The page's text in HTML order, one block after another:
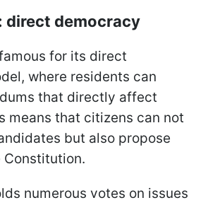
direct democracy
for its direct
where residents can
that directly affect
means that citizens can not
but also propose
Constitution.
numerous votes on issues